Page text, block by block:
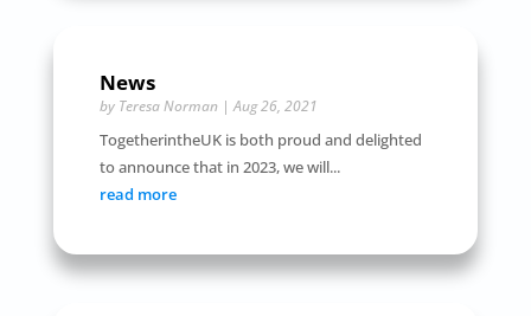
News
by Teresa Norman|Aug 26, 2021
TogetherintheUK is both proud and delighted
to announce that in 2023, we will...
read more